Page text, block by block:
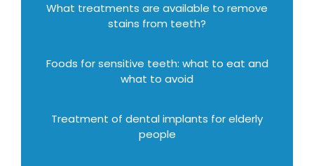
What treatments are available to remove
stains from teeth?
Foods for sensitive teeth: what to eat and
what to avoid
Treatment of dental implants for elderly
people